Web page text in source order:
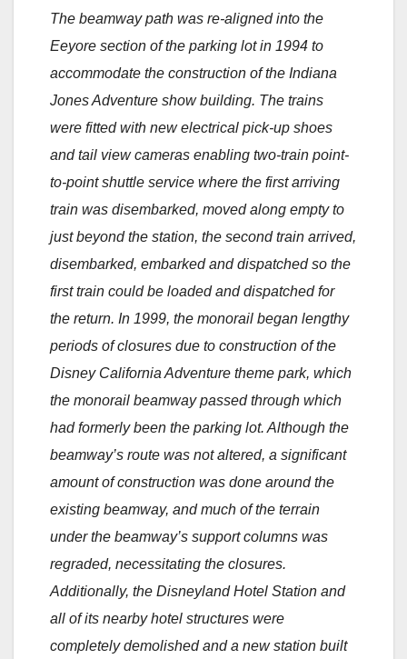
The beamway path was re-aligned into the
Eeyore section of the parking lot in 1994 to
accommodate the construction of the Indiana
Jones Adventure show building. The trains
were fitted with new electrical pick-up shoes
and tail view cameras enabling two-train point-
to-point shuttle service where the first arriving
train was disembarked, moved along empty to
just beyond the station, the second train arrived,
disembarked, embarked and dispatched so the
first train could be loaded and dispatched for
the return. In 1999, the monorail began lengthy
periods of closures due to construction of the
Disney California Adventure theme park, which
the monorail beamway passed through which
had formerly been the parking lot. Although the
beamway’s route was not altered, a significant
amount of construction was done around the
existing beamway, and much of the terrain
under the beamway’s support columns was
regraded, necessitating the closures.
Additionally, the Disneyland Hotel Station and
all of its nearby hotel structures were
completely demolished and a new station built